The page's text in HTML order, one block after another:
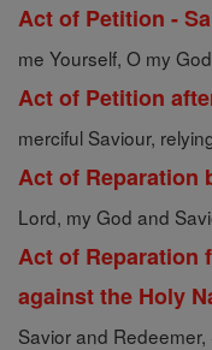
Act of Petition -
me Yourself, O my
Act of Petition
merciful Saviour,
Act of Reparation
Lord, my God and
Act of Reparation
against the Holy
Savior and Redeemer,